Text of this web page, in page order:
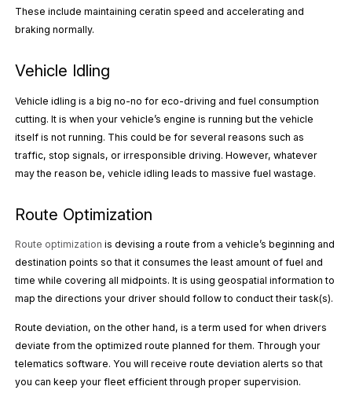
These include maintaining ceratin speed and accelerating and
braking normally.
Vehicle Idling
Vehicle idling is a big no-no for eco-driving and fuel consumption
cutting. It is when your vehicle’s engine is running but the vehicle
itself is not running. This could be for several reasons such as
traffic, stop signals, or irresponsible driving. However, whatever
may the reason be, vehicle idling leads to massive fuel wastage.
Route Optimization
Route optimization is devising a route from a vehicle’s beginning and
destination points so that it consumes the least amount of fuel and
time while covering all midpoints. It is using geospatial information to
map the directions your driver should follow to conduct their task(s).
Route deviation, on the other hand, is a term used for when drivers
deviate from the optimized route planned for them. Through your
telematics software. You will receive route deviation alerts so that
you can keep your fleet efficient through proper supervision.